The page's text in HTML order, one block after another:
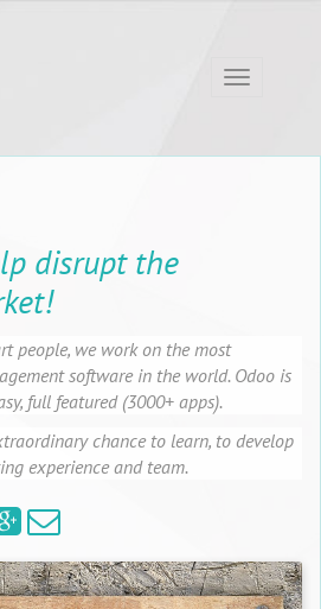
Toggle
disrupt the
people, we work on the most
software in the world. Odoo is
full featured (3000+ apps).
chance to learn, to develop
experience and team.